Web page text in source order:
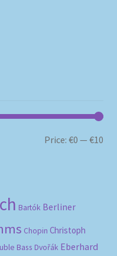
Price:€0 —€10
Bartók Berliner
Chopin Christoph
Bass Dvořák Eberhard